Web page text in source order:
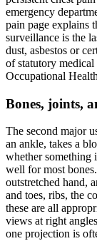
emergency
pain page explains
surveillance is the
dust, asbestos or
of statutory
Occupational
Bones, joints,
The second major
an ankle, takes a
whether something
well for most
outstretched hand,
and toes, ribs, the
these are all
views at right
one projection is